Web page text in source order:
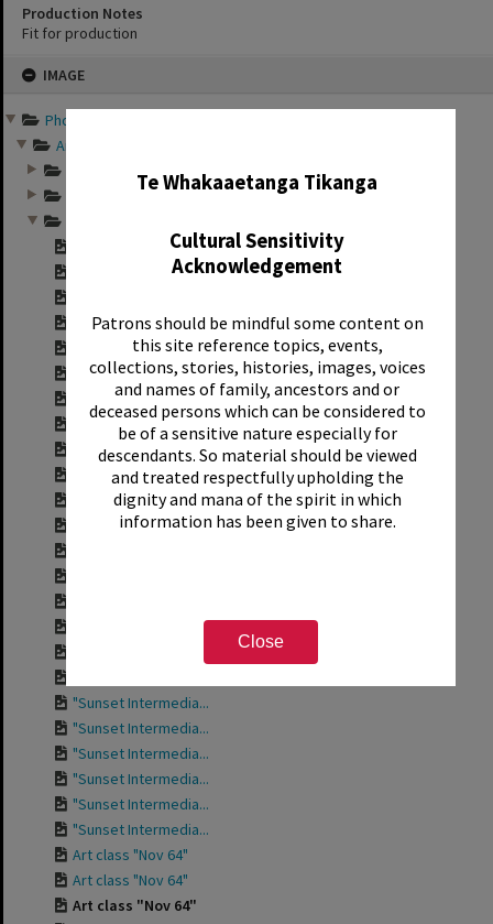
Te Whakaaetanga Tikanga
Cultural Sensitivity
Acknowledgement
Patrons should be mindful some content on
this site reference topics, events,
collections, stories, histories, images, voices
and names of family, ancestors and or
deceased persons which can be considered to
be of a sensitive nature especially for
descendants. So material should be viewed
and treated respectfully upholding the
dignity and mana of the spirit in which
information has been given to share.
Close
IMAGE
Photographs and records ...
Annual group photo...
Annual group photo...
Annual group photo...
Contact sheet for ...
Contact sheet for ...
Contact sheet for ...
Contact sheet for ...
Contact sheet for ...
Contact sheet for ...
"Sunset Intermedia...
"Sunset Intermedia...
"Sunset Intermedia...
"Sunset Intermedia...
"Sunset Intermedia...
"Sunset Intermedia...
"Sunset Intermedia...
"Sunset Intermedia...
"Sunset Intermedia...
"Sunset Intermedia...
"Sunset Intermedia...
"Sunset Intermedia...
Art class "Nov 64"
Art class "Nov 64"
Art class "Nov 64"
Production Notes
Fit for production